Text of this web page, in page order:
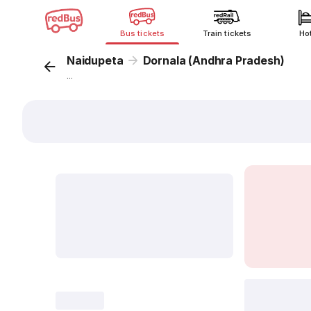
Bus tickets Train tickets
Naidupeta Dornala (Andhra Pradesh)
...